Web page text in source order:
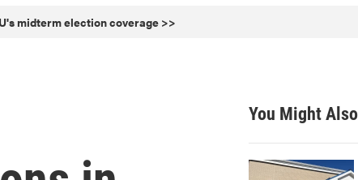
midterm election coverage >>
You Might